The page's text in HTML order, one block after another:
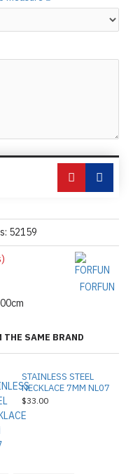
FORFUN
52159
THE SAME BRAND
STAINLESS STEEL
NECKLACE 7MM NL07
$33.00